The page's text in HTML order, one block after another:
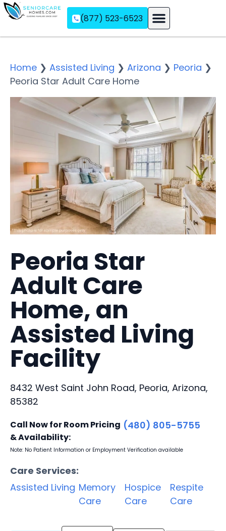
(877) 523-6523
Home ❯ Assisted Living ❯ Arizona ❯ Peoria ❯
Peoria Star Adult Care Home
Peoria Star
Adult Care
Home, an
Assisted Living
Facility
8432 West Saint John Road, Peoria, Arizona,
85382
Call Now for Room Pricing
& Availability:
(480) 805-5755
Note: No Patient Information or Employment Verification available
Care Services:
Assisted Living Memory
Care
Hospice
Care
Respite
Care